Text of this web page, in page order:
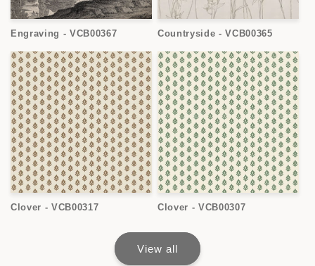
Engraving - VCB00367 Countryside - VCB00365
Clover - VCB00317 Clover - VCB00307
View all